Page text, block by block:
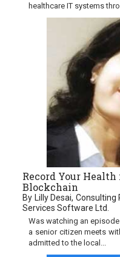
healthcare IT systems
Record Your
Blockchain
By Lilly Desai,
Services Software Ltd.
Was watching an
a senior citizen meets
admitted to the local...